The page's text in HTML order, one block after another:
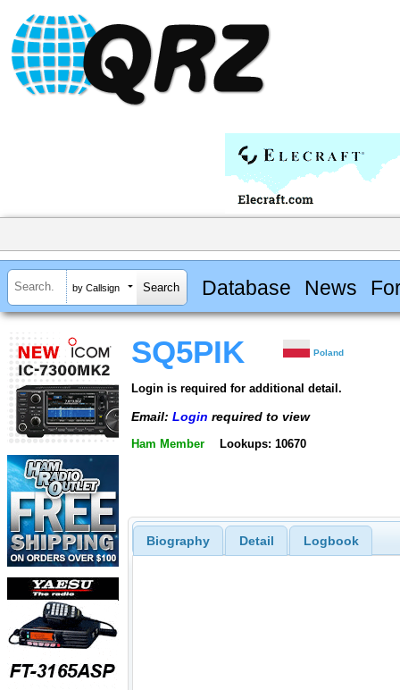
by Callsign Database News
SQ5PIK Poland
Login is required for additional detail.
Email: Login required to view
Ham Member Lookups: 10670
Biography Detail Logbook